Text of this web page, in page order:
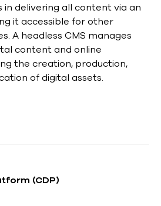
delivering all content via an
it accessible for other
A headless CMS manages
content and online
the creation, production,
of digital assets.
(CDP)